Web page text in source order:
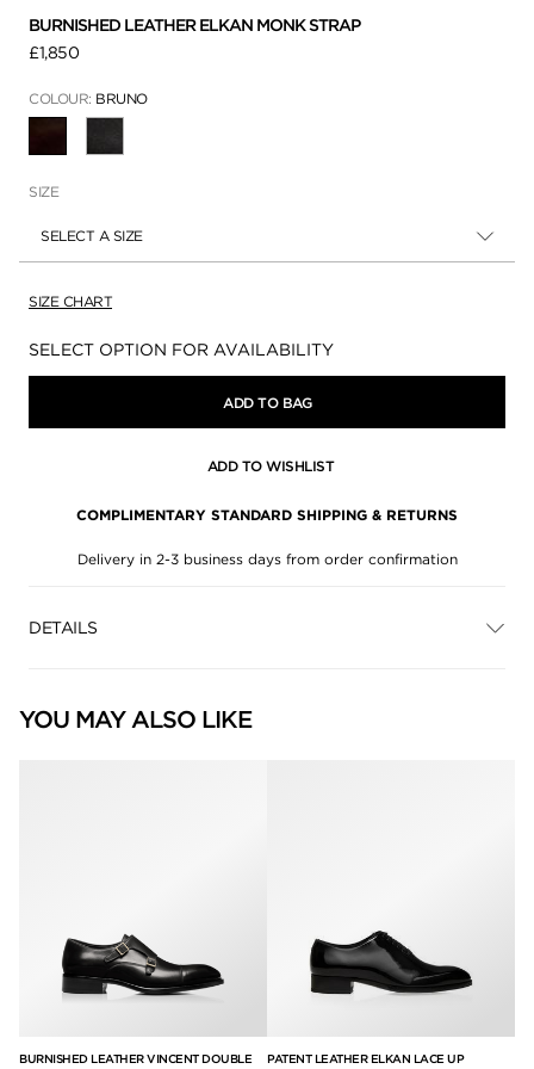
BURNISHED LEATHER ELKAN MONK STRAP
£1,850
COLOUR: BRUNO
SIZE
SELECT A SIZE
SIZE CHART
Availability:
SELECT OPTION FOR AVAILABILITY
ADD TO BAG
ADD TO WISHLIST
COMPLIMENTARY STANDARD SHIPPING & RETURNS
Delivery in 2-3 business days from order confirmation
DETAILS
YOU MAY ALSO LIKE
BURNISHED LEATHER VINCENT DOUBLE
PATENT LEATHER ELKAN LACE UP